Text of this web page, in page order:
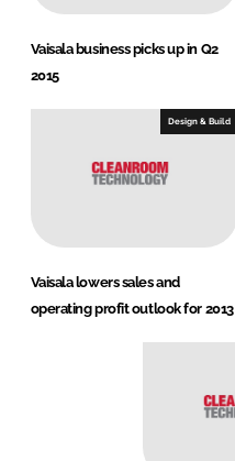
Vaisala business picks up in Q2
2015
Design & Build
Vaisala lowers sales and
operating profit outlook for 2013